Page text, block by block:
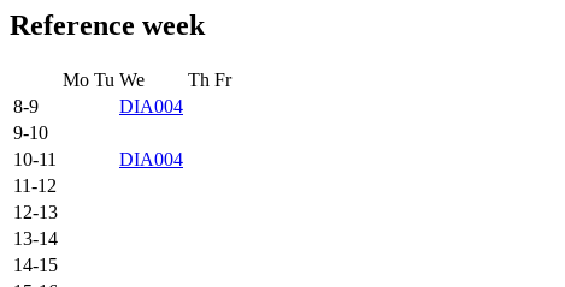
Reference week
Mo Tu We Th Fr
8-9
DIA004
9-10
DIA004
10-11
11-12
12-13
13-14
14-15